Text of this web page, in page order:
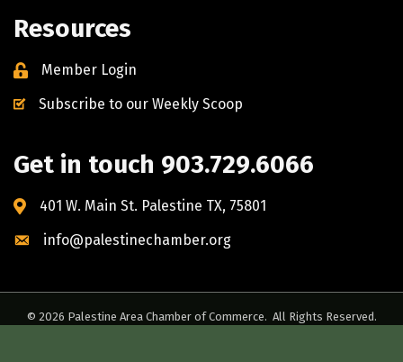
Resources
Member Login
Subscribe to our Weekly Scoop
Get in touch 903.729.6066
401 W. Main St. Palestine TX, 75801
info@palestinechamber.org
© 2026 Palestine Area Chamber of Commerce. All Rights Reserved.